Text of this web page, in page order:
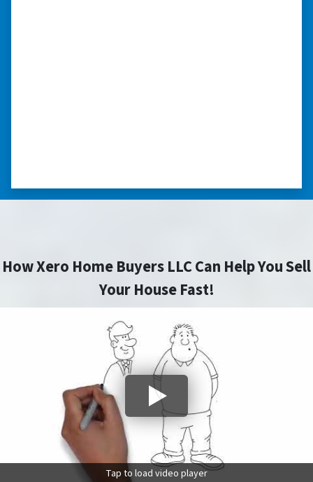
How Xero Home Buyers LLC Can Help You Sell
Your House Fast!
Tap to load video player